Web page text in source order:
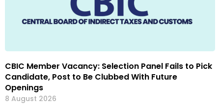
CBIC Member Vacancy: Selection Panel Fails to Pick
Candidate, Post to Be Clubbed With Future
Openings
8 August 2026